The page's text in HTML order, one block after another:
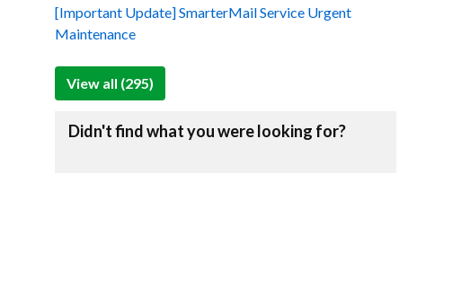
[Important Update] SmarterMail Service Urgent
Maintenance
View all (295)
Didn't find what you were looking for?